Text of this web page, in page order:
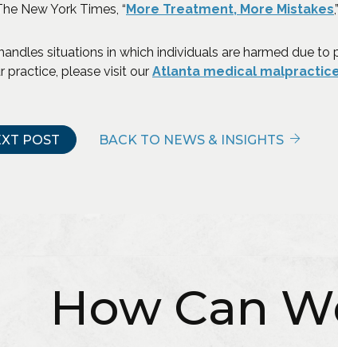
New York Times, “More Treatment, More Mistakes
situations in which individuals are harmed due
practice, please visit our Atlanta medical
POST BACK TO NEWS & INSIGHTS
How Can